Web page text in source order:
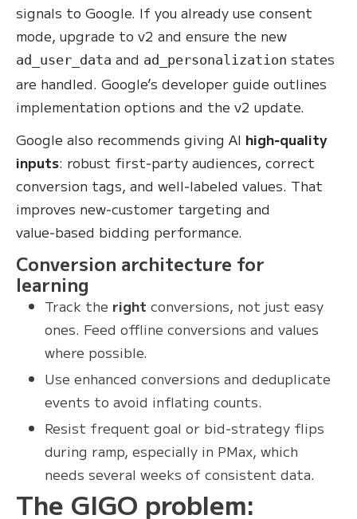
signals to Google. If you already use consent
mode, upgrade to v2 and ensure the new
ad_user_data and ad_personalization states
are handled. Google’s developer guide outlines
implementation options and the v2 update.
Google also recommends giving AI high‑quality
inputs: robust first‑party audiences, correct
conversion tags, and well‑labeled values. That
improves new‑customer targeting and
value‑based bidding performance.
Conversion architecture for
learning
Track the right conversions, not just easy
ones. Feed offline conversions and values
where possible.
Use enhanced conversions and deduplicate
events to avoid inflating counts.
Resist frequent goal or bid‑strategy flips
during ramp, especially in PMax, which
needs several weeks of consistent data.
The GIGO problem: